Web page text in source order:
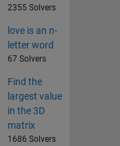
2355 Solvers
love is an n-
letter word
67 Solvers
Find the
largest value
in the 3D
matrix
1686 Solvers